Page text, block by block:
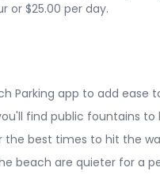
or $25.00 per day.
Parking app to add ease
find public fountains to
the best times to hit the
beach are quieter for a